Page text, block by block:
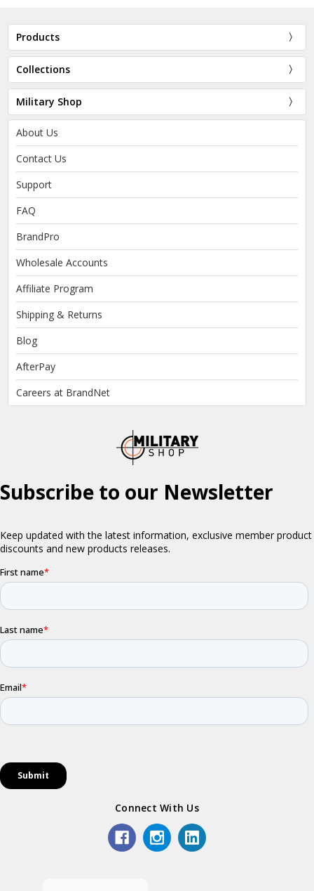
Products
Collections
Military Shop
About Us
Contact Us
Support
FAQ
BrandPro
Wholesale Accounts
Affiliate Program
Shipping & Returns
Blog
AfterPay
Careers at BrandNet
Connect With Us